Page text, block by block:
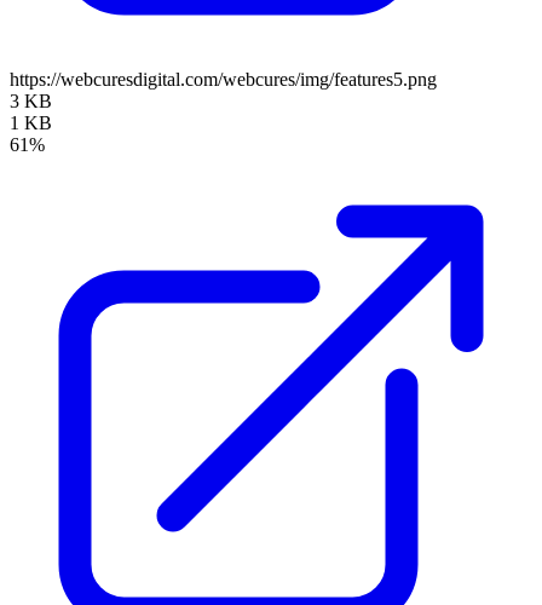
https://webcuresdigital.com/webcures/img/features5.png
3 KB
1 KB
61%